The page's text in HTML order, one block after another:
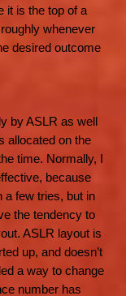
it is the top of a
whenever
desired outcome
by ASLR as well
allocated on the
time. Normally, I
because
a few tries, but in
the tendency to
ASLR layout is
up, and doesn’t
a way to change
number has